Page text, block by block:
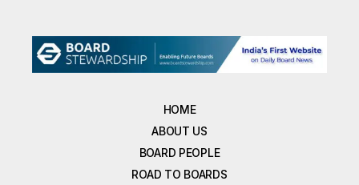
HOME
ABOUT US
BOARD PEOPLE
ROAD TO BOARDS